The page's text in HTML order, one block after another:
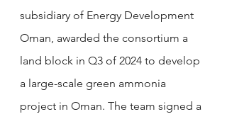
subsidiary of Energy Development
Oman, awarded the consortium a
land block in Q3 of 2024 to develop
a large-scale green ammonia
project in Oman. The team signed a